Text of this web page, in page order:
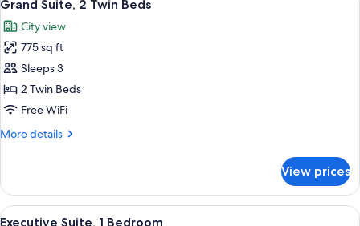
all
photos
for
Grand
Suite,
2
Beds
Grand Suite, 2 Twin Beds
City view
775 sq ft
Sleeps 3
2 Twin Beds
Free WiFi
More details
More
Suite,
Twin
View prices
View
A hotel room with a large bed, a
9
Executive Suite, 1 Bedroom